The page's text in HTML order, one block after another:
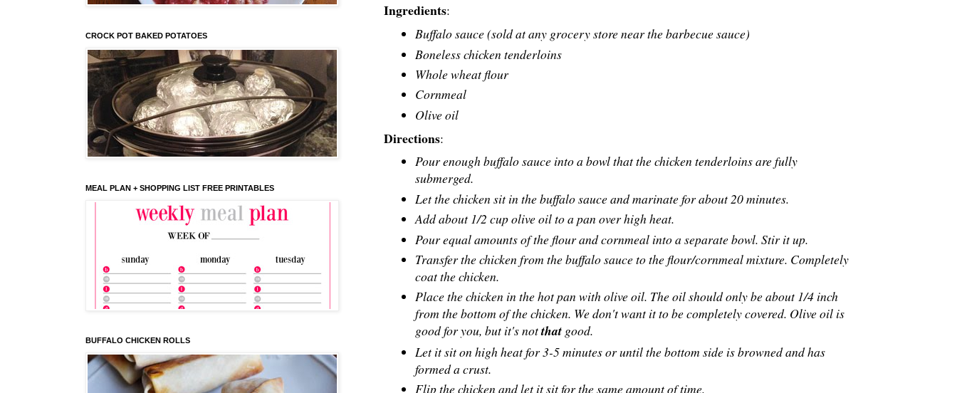
Ingredients:
Buffalo sauce (sold at any grocery store near the barbecue sauce)
Boneless chicken tenderloins
Whole wheat flour
Cornmeal
Olive oil
Directions:
Pour enough buffalo sauce into a bowl that the chicken tenderloins are fully
submerged.
Let the chicken sit in the buffalo sauce and marinate for about 20 minutes.
Add about 1/2 cup olive oil to a pan over high heat.
Pour equal amounts of the flour and cornmeal into a separate bowl. Stir it up.
Transfer the chicken from the buffalo sauce to the flour/cornmeal mixture. Completely
coat the chicken.
Place the chicken in the hot pan with olive oil. The oil should only be about 1/4 inch
from the bottom of the chicken. We don't want it to be completely covered. Olive oil is
good for you, but it's notthat good.
Let it sit on high heat for 3-5 minutes or until the bottom side is browned and has
formed a crust.
Flip the chicken and let it sit for the same amount of time.
CROCK POT BAKED POTATOES
MEAL PLAN + SHOPPING LIST FREE PRINTABLES
BUFFALO CHICKEN ROLLS